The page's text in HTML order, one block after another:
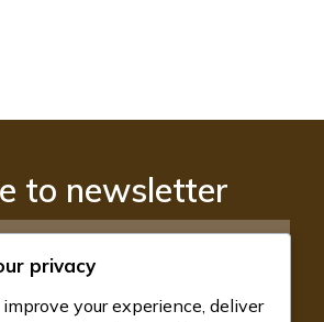
to newsletter
privacy
your experience, deliver